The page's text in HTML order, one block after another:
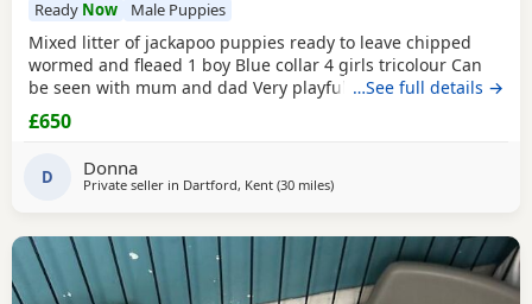
Ready Now Male Puppies
Mixed litter of jackapoo puppies ready to leave chipped
wormed and fleaed 1 boy Blue collar 4 girls tricolour Can
be seen with mum and dad Very playful they are use to
other dogs toilet training going well waiting for there
forever home
…See full details →
£650
D Donna
Private seller in Dartford, Kent (30 milesaway from Northwood
)